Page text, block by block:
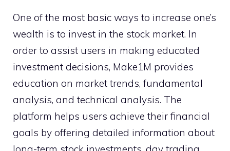
One of the most basic ways to increase one’s
wealth is to invest in the stock market. In
order to assist users in making educated
investment decisions, Make1M provides
education on market trends, fundamental
analysis, and technical analysis. The
platform helps users achieve their financial
goals by offering detailed information about